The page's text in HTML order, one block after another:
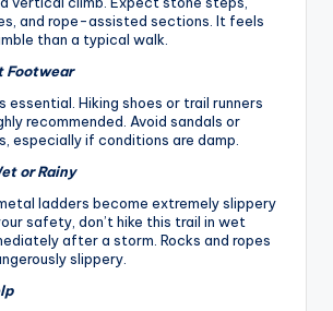
and rope-assisted sections. It feels
than a typical walk.
Footwear
essential. Hiking shoes or trail runners
recommended. Avoid sandals or
especially if conditions are damp.
or Rainy
ladders become extremely slippery
safety, don’t hike this trail in wet
after a storm. Rocks and ropes
slippery.